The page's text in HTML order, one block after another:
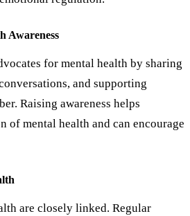
Awareness
for mental health by sharing
and supporting
Raising awareness helps
of mental health and can encourage
are closely linked. Regular